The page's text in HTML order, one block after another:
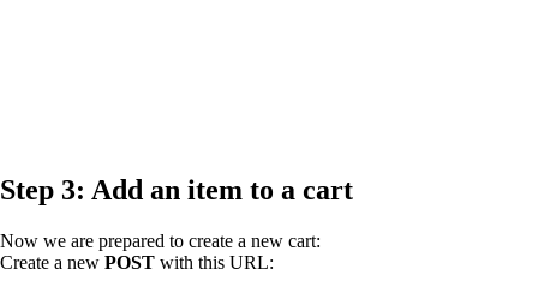
Step 3: Add an item to a cart
Now we are prepared to create a new cart:
Create a new POST with this URL: